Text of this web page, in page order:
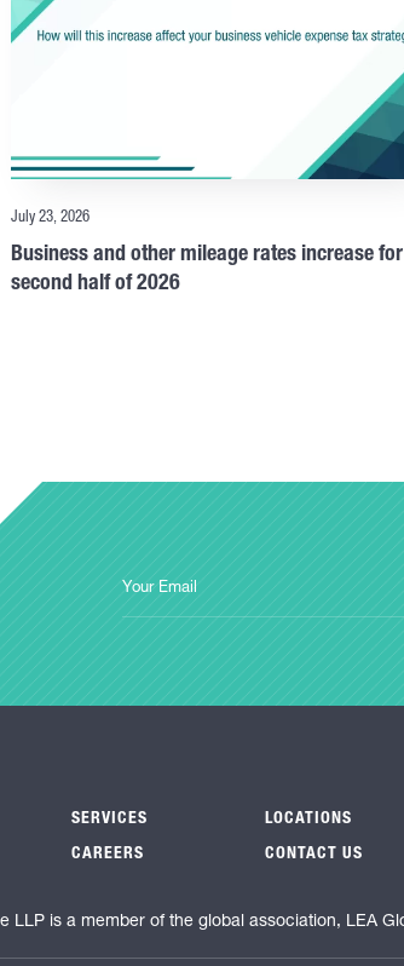
July 23, 2026
Business and other mileage rates increase
second half of 2026
SERVICES LOCATIONS
CAREERS CONTACT US
LLP is a member of the global association, LEA